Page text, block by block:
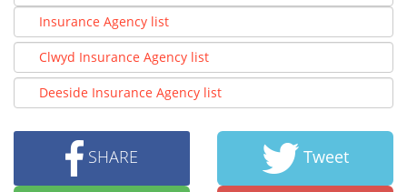
Insurance Agency list
Clwyd Insurance Agency list
Deeside Insurance Agency list
SHARE Tweet